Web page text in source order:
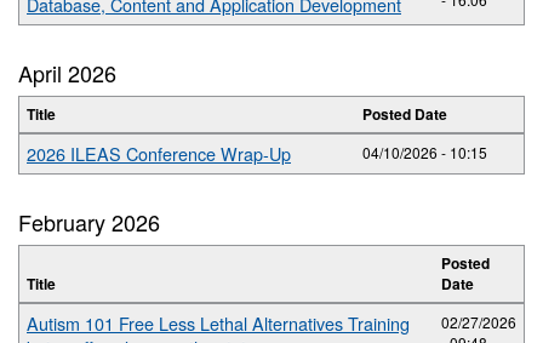
April 2026
Title Posted Date
2026 ILEAS Conference Wrap-Up 04/10/2026 - 10:15
February 2026
Title
Posted
Date
Autism 101 Free Less Lethal Alternatives Training
02/27/2026